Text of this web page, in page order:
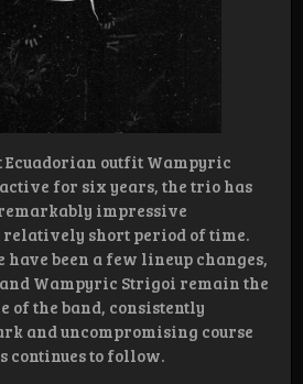
Ecuadorian outfit Wampyric
for six years, the trio has
impressive
short period of time.
have been a few lineup changes,
Wampyric Strigoi remain the
of the band, consistently
and uncompromising course
continues to follow.